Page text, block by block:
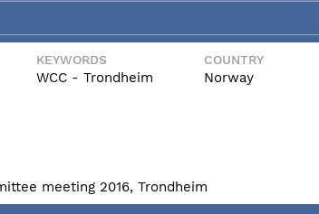
KEYWORDS
WCC - Trondheim
COUNTRY
Norway
meeting 2016, Trondheim